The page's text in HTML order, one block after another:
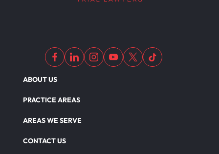
Overloaded & Overweight Truck Accident
Catastrophic Paralysis Injury
ABOUT US
PRACTICE AREAS
AREAS WE SERVE
CONTACT US